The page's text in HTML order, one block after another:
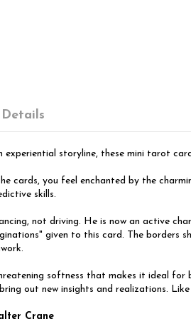
storyline, these mini tarot
cards, you feel enchanted by the
skills.
not driving. He is now an active
given to this card. The borders
softness that makes it ideal
out new insights and realizations.
Crane